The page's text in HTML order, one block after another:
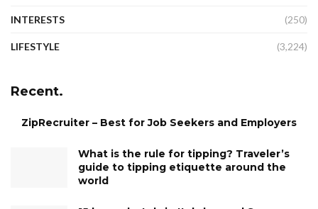
INTERESTS (250)
LIFESTYLE (3,224)
Recent.
ZipRecruiter – Best for Job Seekers and Employers
What is the rule for tipping? Traveler’s
guide to tipping etiquette around the
world